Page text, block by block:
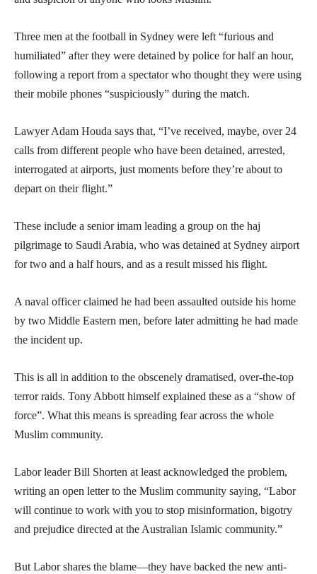
Three men at the football in Sydney were left “furious and
humiliated” after they were detained by police for half an hour,
following a report from a spectator who thought they were using
their mobile phones “suspiciously” during the match.
Lawyer Adam Houda says that, “I’ve received, maybe, over 24
calls from different people who have been detained, arrested,
interrogated at airports, just moments before they’re about to
depart on their flight.”
These include a senior imam leading a group on the haj
pilgrimage to Saudi Arabia, who was detained at Sydney airport
for two and a half hours, and as a result missed his flight.
A naval officer claimed he had been assaulted outside his home
by two Middle Eastern men, before later admitting he had made
the incident up.
This is all in addition to the obscenely dramatised, over-the-top
terror raids. Tony Abbott himself explained these as a “show of
force”. What this means is spreading fear across the whole
Muslim community.
Labor leader Bill Shorten at least acknowledged the problem,
writing an open letter to the Muslim community saying, “Labor
will continue to work with you to stop misinformation, bigotry
and prejudice directed at the Australian Islamic community.”
But Labor shares the blame—they have backed the new anti-